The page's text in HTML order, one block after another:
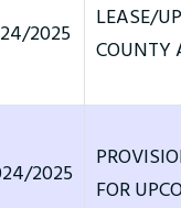
2025
LEASE/
COUNTY
2025
FOR